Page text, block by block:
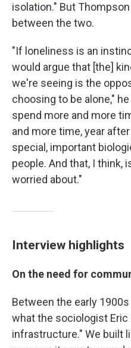
isolation." But
between the two.
"If loneliness is an
would argue that [the]
we're seeing is the
choosing to be alone,"
spend more and more
and more time, year
special, important
people. And that, I think,
worried about."
Interview highlights
On the need for
Between the early
what the sociologist Eric
infrastructure." We built